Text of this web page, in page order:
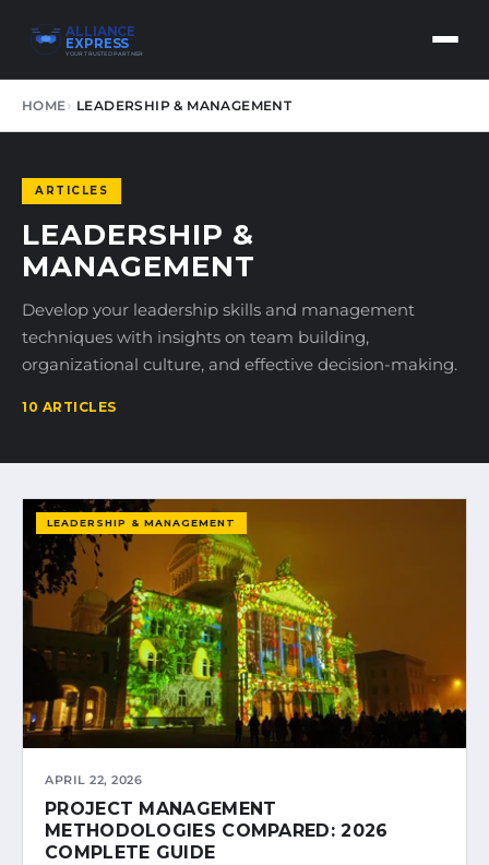
ALLIANCE
EXPRESS
YOUR TRUSTED PARTNER
HOME LEADERSHIP & MANAGEMENT
ARTICLES
LEADERSHIP &
MANAGEMENT
Develop your leadership skills and management
techniques with insights on team building,
organizational culture, and effective decision-making.
10 ARTICLES
LEADERSHIP & MANAGEMENT
APRIL 22, 2026
PROJECT MANAGEMENT
METHODOLOGIES COMPARED: 2026
COMPLETE GUIDE